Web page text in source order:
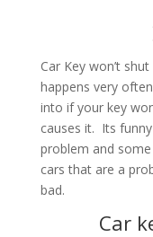
Car Key won’t
happens very
into if your key
causes it. Its
problem and
cars that are a
bad.
Car